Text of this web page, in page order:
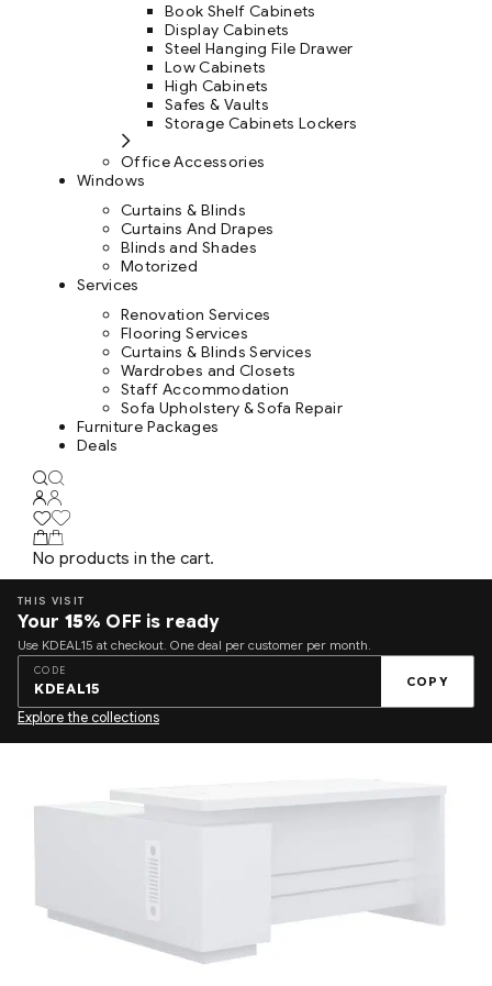
Book Shelf Cabinets
Display Cabinets
Steel Hanging File Drawer
Low Cabinets
High Cabinets
Safes & Vaults
Storage Cabinets Lockers
Office Accessories
Windows
Curtains & Blinds
Curtains And Drapes
Blinds and Shades
Motorized
Services
Renovation Services
Flooring Services
Curtains & Blinds Services
Wardrobes and Closets
Staff Accommodation
Sofa Upholstery & Sofa Repair
Furniture Packages
Deals
No products in the cart.
THIS VISIT
Your 15% OFF is ready
Use KDEAL15 at checkout. One deal per customer per month.
CODE
KDEAL15 COPY
Explore the collections